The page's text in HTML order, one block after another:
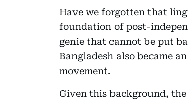
Have we forgotten that
foundation of post-
genie that cannot be put
Bangladesh also became
movement.
Given this background,